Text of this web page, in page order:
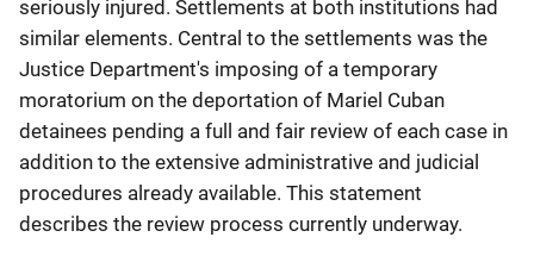
seriously injured. Settlements at both institutions had
similar elements. Central to the settlements was the
Justice Department's imposing of a temporary
moratorium on the deportation of Mariel Cuban
detainees pending a full and fair review of each case in
addition to the extensive administrative and judicial
procedures already available. This statement
describes the review process currently underway.